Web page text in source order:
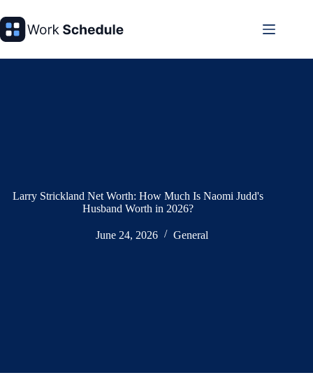
to
content
Larry Strickland Net Worth: How Much Is Naomi Judd's
Husband Worth in 2026?
June 24, 2026 General